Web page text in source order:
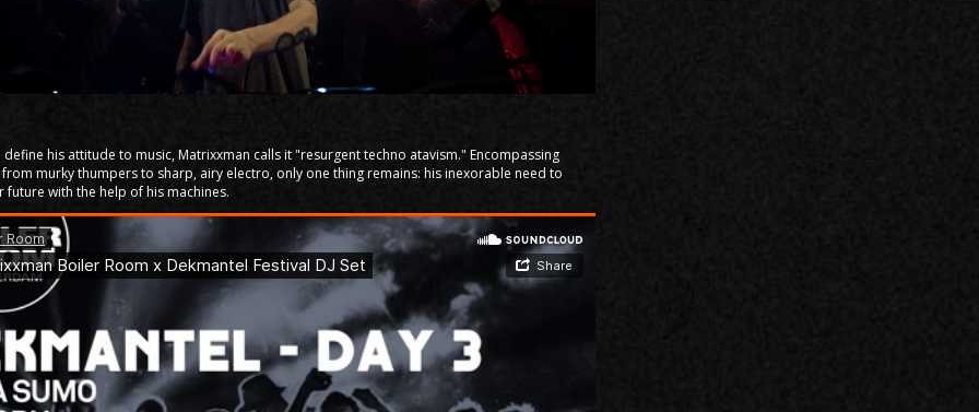
his attitude to music, Matrixxman calls it "resurgent techno atavism." Encompassing
murky thumpers to sharp, airy electro, only one thing remains: his inexorable need to
future with the help of his machines.